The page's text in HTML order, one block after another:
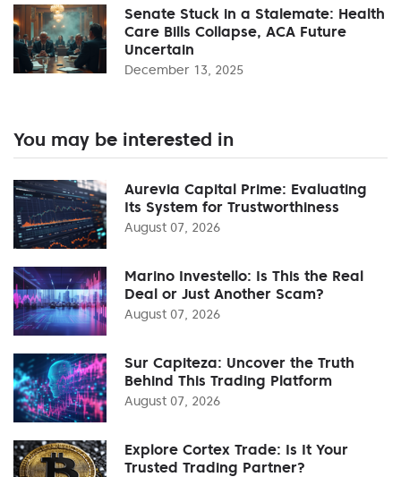
Senate Stuck in a Stalemate: Health
Care Bills Collapse, ACA Future
Uncertain
December 13, 2025
You may be interested in
Aurevia Capital Prime: Evaluating
Its System for Trustworthiness
August 07, 2026
Marino Investello: Is This the Real
Deal or Just Another Scam?
August 07, 2026
Sur Capiteza: Uncover the Truth
Behind This Trading Platform
August 07, 2026
Explore Cortex Trade: Is It Your
Trusted Trading Partner?